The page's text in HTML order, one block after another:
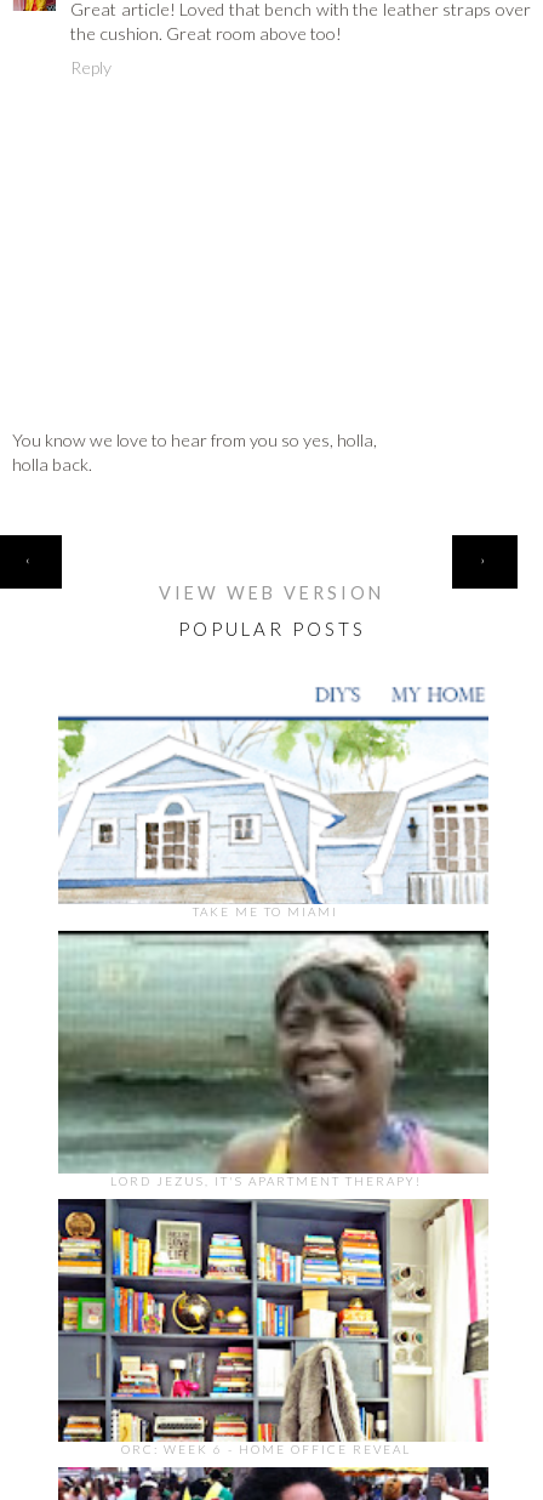
Great article! Loved that bench with the leather straps over
the cushion. Great room above too!
Reply
You know we love to hear from you so yes, holla,
holla back.
‹ ›
VIEW WEB VERSION
POPULAR POSTS
TAKE ME TO MIAMI
LORD JEZUS, IT'S APARTMENT THERAPY!
ORC: WEEK 6 - HOME OFFICE REVEAL